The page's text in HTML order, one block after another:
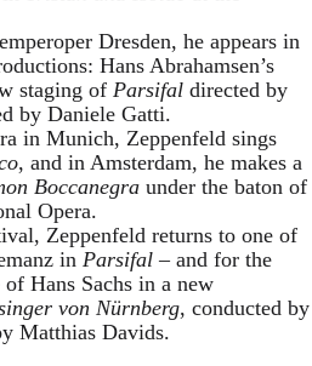
Dresden, he appears in
Hans Abrahamsen’s
staging of Parsifal directed by
by Daniele Gatti.
in Munich, Zeppenfeld sings
, and in Amsterdam, he makes a
Boccanegra under the baton of
Opera.
Zeppenfeld returns to one of
in Parsifal – and for the
Hans Sachs in a new
von Nürnberg, conducted by
Matthias Davids.